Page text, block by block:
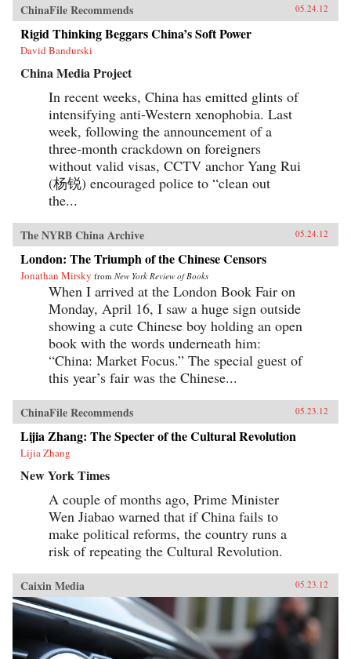
ChinaFile Recommends 05.24.12
Rigid Thinking Beggars China’s Soft Power
David Bandurski
China Media Project
In recent weeks, China has emitted glints of
intensifying anti-Western xenophobia. Last
week, following the announcement of a
three-month crackdown on foreigners
without valid visas, CCTV anchor Yang Rui
(杨锐) encouraged police to “clean out
the...
The NYRB China Archive 05.24.12
London: The Triumph of the Chinese Censors
Jonathan Mirsky from New York Review of Books
When I arrived at the London Book Fair on
Monday, April 16, I saw a huge sign outside
showing a cute Chinese boy holding an open
book with the words underneath him:
“China: Market Focus.” The special guest of
this year’s fair was the Chinese...
ChinaFile Recommends 05.23.12
Lijia Zhang: The Specter of the Cultural Revolution
Lijia Zhang
New York Times
A couple of months ago, Prime Minister
Wen Jiabao warned that if China fails to
make political reforms, the country runs a
risk of repeating the Cultural Revolution.
Caixin Media 05.23.12